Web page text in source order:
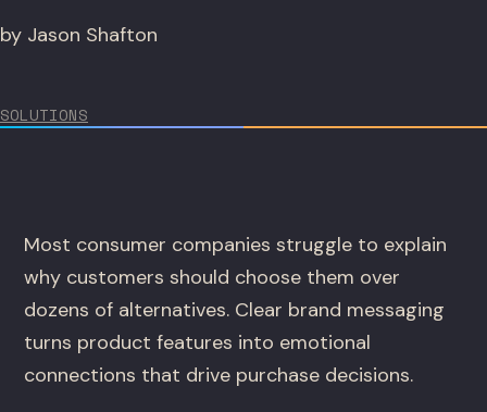
by Jason Shafton
SOLUTIONS
Most consumer companies struggle to explain
why customers should choose them over
dozens of alternatives. Clear brand messaging
turns product features into emotional
connections that drive purchase decisions.